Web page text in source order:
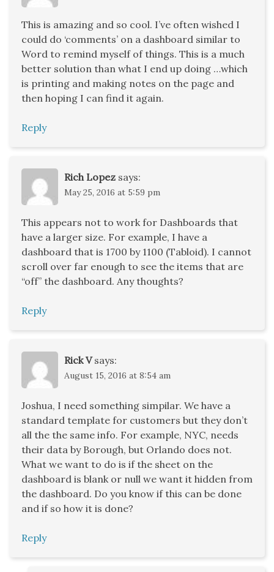
This is amazing and so cool. I’ve often wished I
could do ‘comments’ on a dashboard similar to
Word to remind myself of things. This is a much
better solution than what I end up doing …which
is printing and making notes on the page and
then hoping I can find it again.
Reply
Rich Lopez says:
May 25, 2016 at 5:59 pm
This appears not to work for Dashboards that
have a larger size. For example, I have a
dashboard that is 1700 by 1100 (Tabloid). I cannot
scroll over far enough to see the items that are
“off” the dashboard. Any thoughts?
Reply
Rick V says:
August 15, 2016 at 8:54 am
Joshua, I need something simpilar. We have a
standard template for customers but they don’t
all the the same info. For example, NYC, needs
their data by Borough, but Orlando does not.
What we want to do is if the sheet on the
dashboard is blank or null we want it hidden from
the dashboard. Do you know if this can be done
and if so how it is done?
Reply